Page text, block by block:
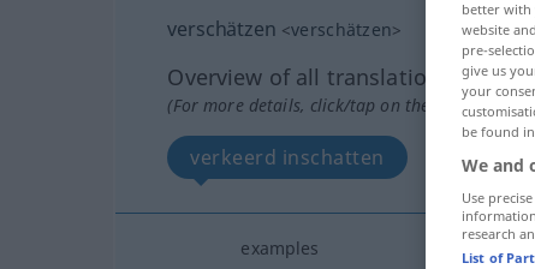
verschätzen <verschätzen>
Overview of all translations
(For more details, click/tap on the translation)
verkeerd inschatten
examples
better with
website
pre-
give us
your
be found
We and
Use
research
List of